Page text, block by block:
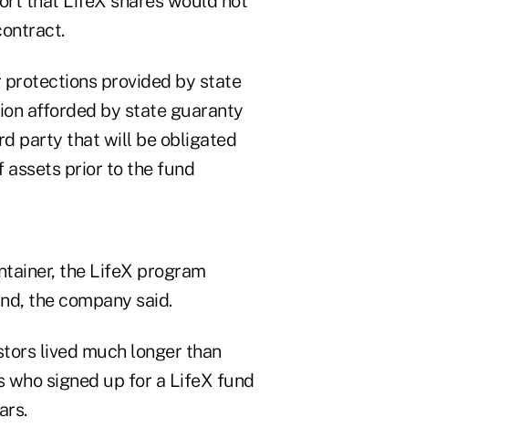
provided by state
afforded by state guaranty
party that will be obligated
assets prior to the fund
the LifeX program
the company said.
lived much longer than
who signed up for a LifeX fund